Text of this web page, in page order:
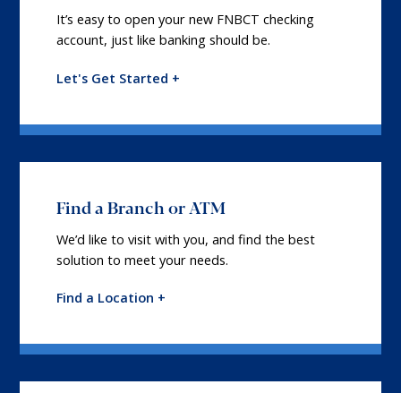
It’s easy to open your new FNBCT checking
account, just like banking should be.
Let's Get Started +
Find a Branch or ATM
We’d like to visit with you, and find the best
solution to meet your needs.
Find a Location +